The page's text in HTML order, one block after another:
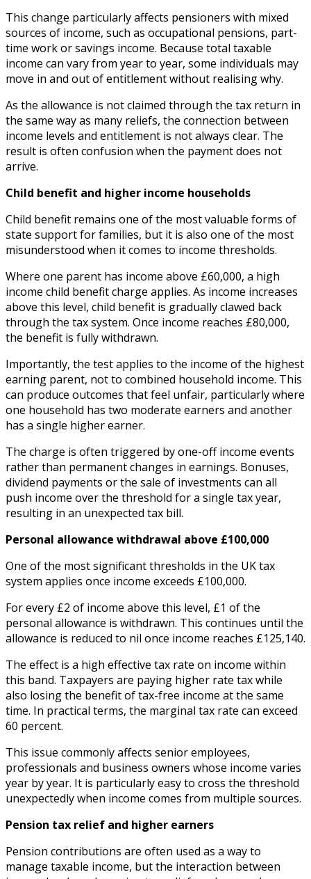
This change particularly affects pensioners with mixed
sources of income, such as occupational pensions, part-
time work or savings income. Because total taxable
income can vary from year to year, some individuals may
move in and out of entitlement without realising why.
As the allowance is not claimed through the tax return in
the same way as many reliefs, the connection between
income levels and entitlement is not always clear. The
result is often confusion when the payment does not
arrive.
Child benefit and higher income households
Child benefit remains one of the most valuable forms of
state support for families, but it is also one of the most
misunderstood when it comes to income thresholds.
Where one parent has income above £60,000, a high
income child benefit charge applies. As income increases
above this level, child benefit is gradually clawed back
through the tax system. Once income reaches £80,000,
the benefit is fully withdrawn.
Importantly, the test applies to the income of the highest
earning parent, not to combined household income. This
can produce outcomes that feel unfair, particularly where
one household has two moderate earners and another
has a single higher earner.
The charge is often triggered by one-off income events
rather than permanent changes in earnings. Bonuses,
dividend payments or the sale of investments can all
push income over the threshold for a single tax year,
resulting in an unexpected tax bill.
Personal allowance withdrawal above £100,000
One of the most significant thresholds in the UK tax
system applies once income exceeds £100,000.
For every £2 of income above this level, £1 of the
personal allowance is withdrawn. This continues until the
allowance is reduced to nil once income reaches £125,140.
The effect is a high effective tax rate on income within
this band. Taxpayers are paying higher rate tax while
also losing the benefit of tax-free income at the same
time. In practical terms, the marginal tax rate can exceed
60 percent.
This issue commonly affects senior employees,
professionals and business owners whose income varies
year by year. It is particularly easy to cross the threshold
unexpectedly when income comes from multiple sources.
Pension tax relief and higher earners
Pension contributions are often used as a way to
manage taxable income, but the interaction between